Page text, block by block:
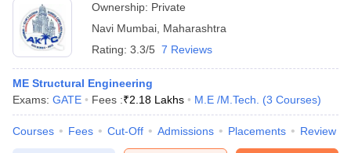
Ownership: Private
Navi Mumbai Maharashtra
Rating: 3.3/5 7 Reviews
ME Structural Engineering
Exams: GATE Fees :₹2.18 Lakhs M.E /M.Tech. (3 Courses)
Courses Fees Cut-Off Admissions Placements Review